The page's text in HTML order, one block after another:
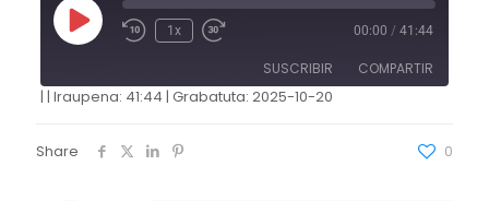
1x 00:00 / 41:44
SUSCRIBIR COMPARTIR
FEED RSS
| | Iraupena: 41:44 | Grabatuta: 2025-10-20
Share 0